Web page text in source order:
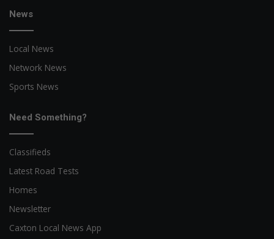
News
Local News
Network News
Sports News
Need Something?
Classifieds
Latest Road Tests
Homes
Newsletter
Caxton Local News App